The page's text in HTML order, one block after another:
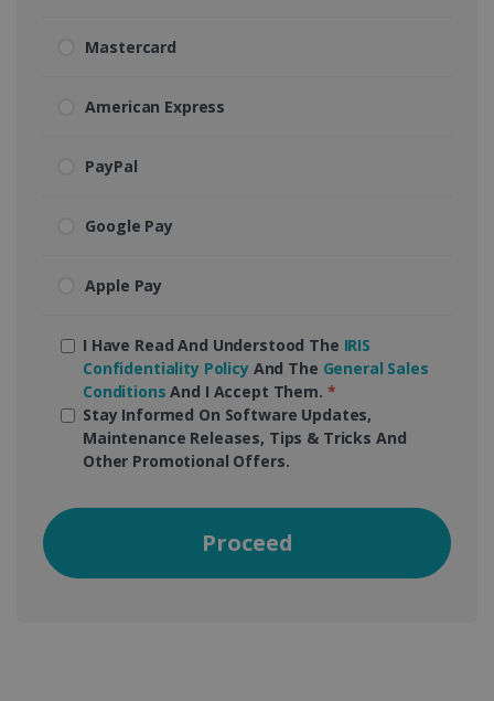
Mastercard
American Express
PayPal
Google Pay
Apple Pay
I Have Read And Understood The IRIS
Confidentiality PolicyAnd The General Sales
Conditions And I Accept Them. *
Stay Informed On Software Updates,
Maintenance Releases, Tips & Tricks And
Other Promotional Offers.
Proceed